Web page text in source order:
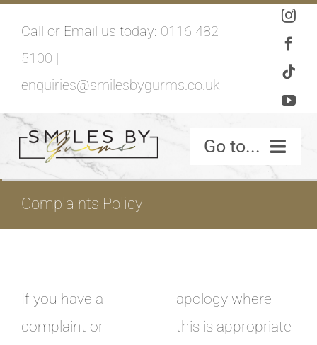
content
Call or Email us today: 0116 482
5100 |
enquiries@smilesbygurms.co.uk
Go to...
SMILES BY GURMS – HOME
Complaints Policy
If you have a
complaint or
apology where
this is appropriate